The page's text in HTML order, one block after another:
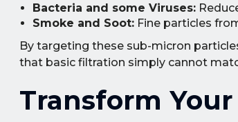
Bacteria and some Viruses:
Smoke and Soot:Fine particles
By targeting these sub-micron
that basic filtration simply cannot
Transform